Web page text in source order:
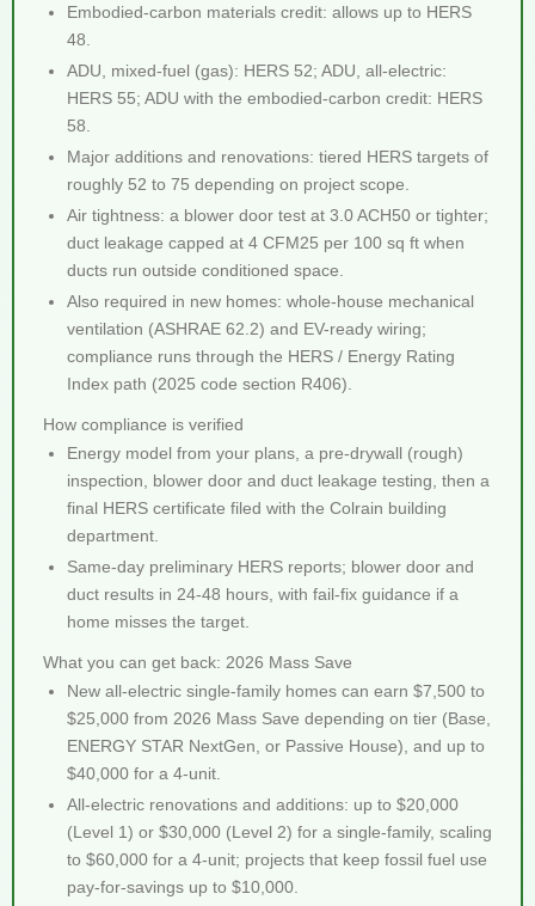
Embodied-carbon materials credit: allows up to HERS
48.
ADU, mixed-fuel (gas): HERS 52; ADU, all-electric:
HERS 55; ADU with the embodied-carbon credit: HERS
58.
Major additions and renovations: tiered HERS targets of
roughly 52 to 75 depending on project scope.
Air tightness: a blower door test at 3.0 ACH50 or tighter;
duct leakage capped at 4 CFM25 per 100 sq ft when
ducts run outside conditioned space.
Also required in new homes: whole-house mechanical
ventilation (ASHRAE 62.2) and EV-ready wiring;
compliance runs through the HERS / Energy Rating
Index path (2025 code section R406).
How compliance is verified
Energy model from your plans, a pre-drywall (rough)
inspection, blower door and duct leakage testing, then a
final HERS certificate filed with the Colrain building
department.
Same-day preliminary HERS reports; blower door and
duct results in 24-48 hours, with fail-fix guidance if a
home misses the target.
What you can get back: 2026 Mass Save
New all-electric single-family homes can earn $7,500 to
$25,000 from 2026 Mass Save depending on tier (Base,
ENERGY STAR NextGen, or Passive House), and up to
$40,000 for a 4-unit.
All-electric renovations and additions: up to $20,000
(Level 1) or $30,000 (Level 2) for a single-family, scaling
to $60,000 for a 4-unit; projects that keep fossil fuel use
pay-for-savings up to $10,000.